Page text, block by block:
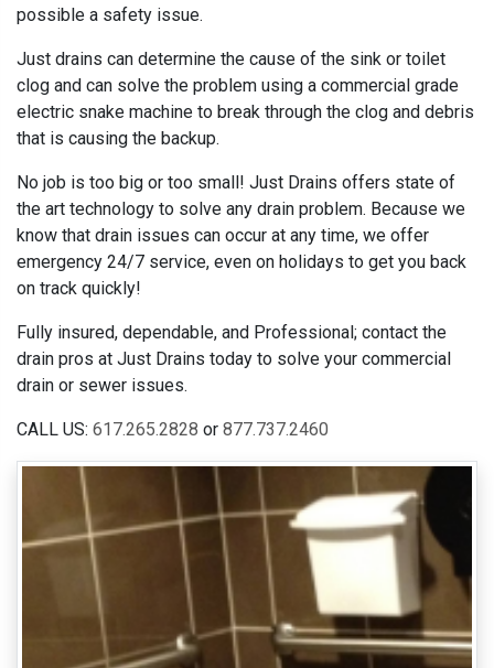
possible a safety issue.
Just drains can determine the cause of the sink or toilet
clog and can solve the problem using a commercial grade
electric snake machine to break through the clog and debris
that is causing the backup.
No job is too big or too small! Just Drains offers state of
the art technology to solve any drain problem. Because we
know that drain issues can occur at any time, we offer
emergency 24/7 service, even on holidays to get you back
on track quickly!
Fully insured, dependable, and Professional; contact the
drain pros at Just Drains today to solve your commercial
drain or sewer issues.
CALL US: 617.265.2828 or 877.737.2460